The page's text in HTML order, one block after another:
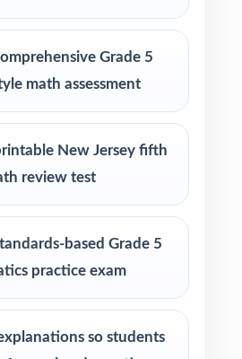
building a complete
specialists
Jersey fifth graders
across New Jersey
teams targeting specific New
more authentic NJSLA
Grade 5
math assessment
New Jersey fifth
review test
based Grade 5
practice exam
so students